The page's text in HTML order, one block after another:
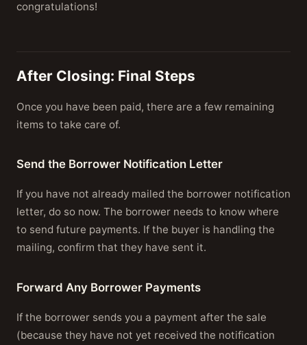
congratulations!
After Closing: Final Steps
Once you have been paid, there are a few remaining
items to take care of.
Send the Borrower Notification Letter
If you have not already mailed the borrower notification
letter, do so now. The borrower needs to know where
to send future payments. If the buyer is handling the
mailing, confirm that they have sent it.
Forward Any Borrower Payments
If the borrower sends you a payment after the sale
(because they have not yet received the notification